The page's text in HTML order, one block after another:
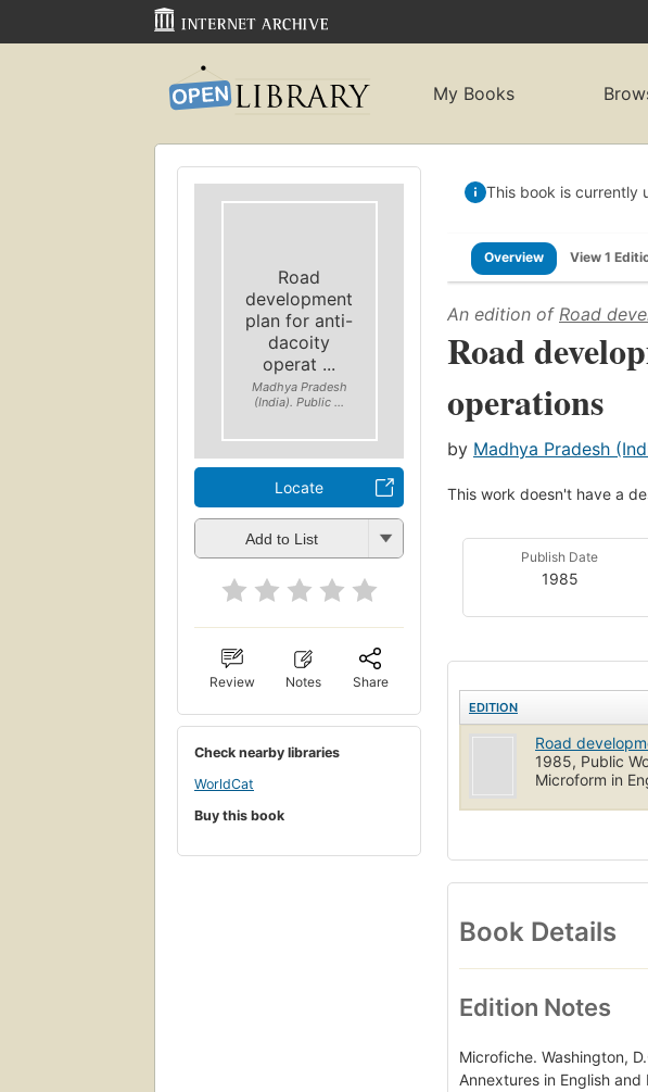
My Books
Road
development
plan for anti-
dacoity
operat ...
Madhya Pradesh
(India). Public ...
Locate
Add to List
Review Notes Share
Check nearby libraries
WorldCat
Buy this book
This book is currently
Overview View 1
An edition of Road
Road
operations
by Madhya Pradesh
This work doesn't have a
Publish Date
1985
EDITION
Road
1985, Public
Microform in
Book Details
Edition Notes
Microfiche. Washington,
Annextures in English and